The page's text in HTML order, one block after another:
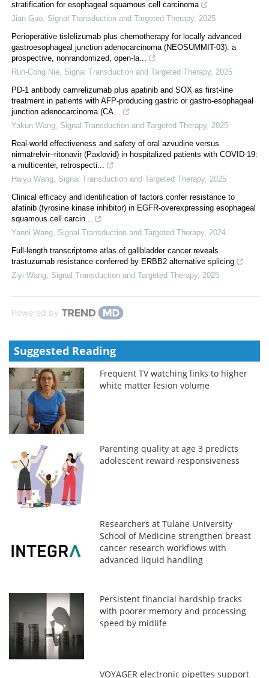
stratification for esophageal squamous cell carcinoma
Jian Gao Signal Transduction and Targeted Therapy, 2025
Perioperative tislelizumab plus chemotherapy for locally advanced
gastroesophageal junction adenocarcinoma (NEOSUMMIT-03): a
prospective, nonrandomized, open-la...
Run-Cong Nie Signal Transduction and Targeted Therapy, 2025
PD-1 antibody camrelizumab plus apatinib and SOX as first-line
treatment in patients with AFP-producing gastric or gastro-esophageal
junction adenocarcinoma (CA...
Yakun Wang Signal Transduction and Targeted Therapy, 2025
Real‐world effectiveness and safety of oral azvudine versus
nirmatrelvir‒ritonavir (Paxlovid) in hospitalized patients with COVID-19:
a multicenter, retrospecti...
Haiyu Wang Signal Transduction and Targeted Therapy, 2025
Clinical efficacy and identification of factors confer resistance to
afatinib (tyrosine kinase inhibitor) in EGFR-overexpressing esophageal
squamous cell carcin...
Yanni Wang Signal Transduction and Targeted Therapy, 2024
Full-length transcriptome atlas of gallbladder cancer reveals
trastuzumab resistance conferred by ERBB2 alternative splicing
Ziyi Wang Signal Transduction and Targeted Therapy, 2025
Powered by
Suggested Reading
Frequent TV watching links to higher
white matter lesion volume
Parenting quality at age 3 predicts
adolescent reward responsiveness
Researchers at Tulane University
School of Medicine strengthen breast
cancer research workflows with
advanced liquid handling
Persistent financial hardship tracks
with poorer memory and processing
speed by midlife
VOYAGER electronic pipettes support